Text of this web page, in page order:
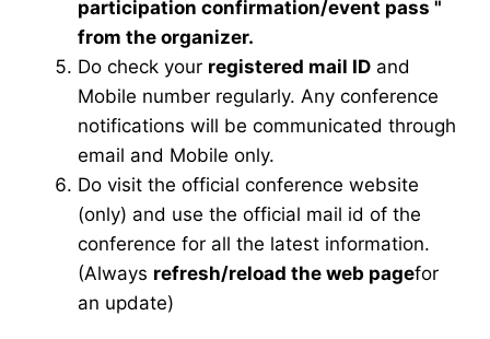
participation confirmation/event pass "
from the organizer.
Do check your registered mail ID and
Mobile number regularly. Any conference
notifications will be communicated through
email and Mobile only.
Do visit the official conference website
(only) and use the official mail id of the
conference for all the latest information.
(Always refresh/reload the web pagefor
an update)